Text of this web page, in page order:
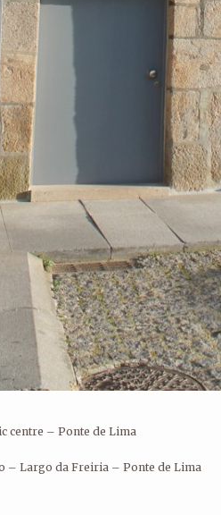
centre – Ponte de Lima
– Largo da Freiria – Ponte de Lima